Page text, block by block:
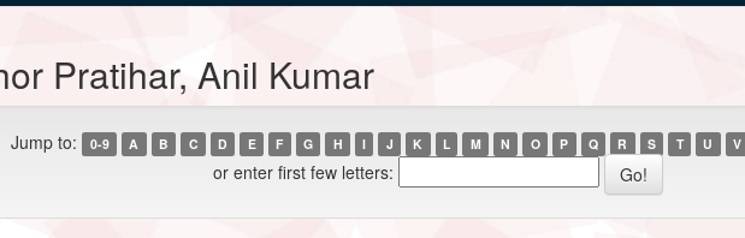
Pratihar, Anil Kumar
Jump to: 0-9 A B C D E F G H I J K L M N O P Q R S T U V
or enter first few letters: